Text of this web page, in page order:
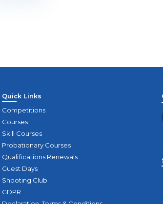
Quick Links
Competitions
Courses
Skill Courses
Probationary Courses
Qualifications Renewals
Guest Days
Shooting Club
GDPR